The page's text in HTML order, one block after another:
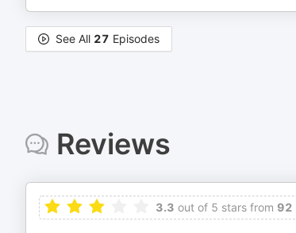
See All 27 Episodes
Reviews
3.3 out of 5 stars from 92